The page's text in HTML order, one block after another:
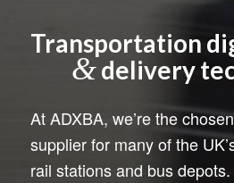
Transportation
&delivery
At ADXBA, we’re the
supplier for many of the
rail stations and bus